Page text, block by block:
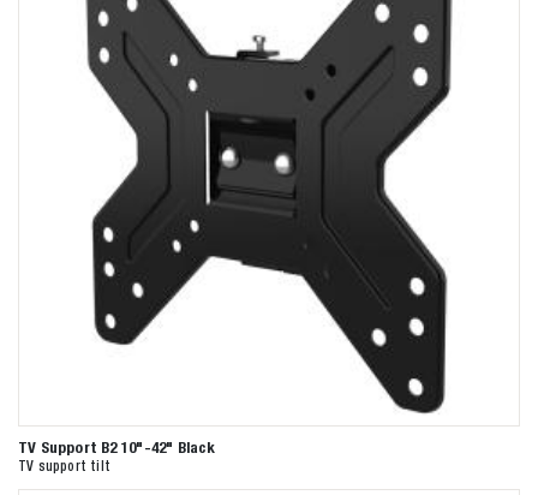
TV Support B2 10"-42" Black
TV support tilt